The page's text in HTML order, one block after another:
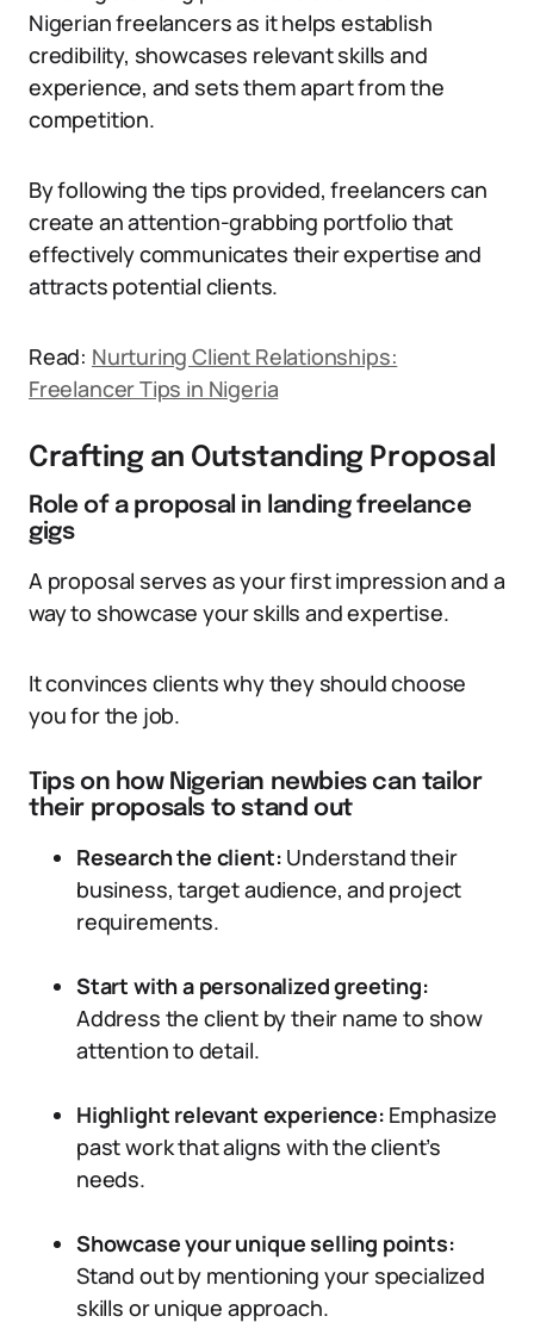
Nigerian freelancers as it helps establish
credibility, showcases relevant skills and
experience, and sets them apart from the
competition.
By following the tips provided, freelancers can
create an attention-grabbing portfolio that
effectively communicates their expertise and
attracts potential clients.
Read: Nurturing Client Relationships:
Freelancer Tips in Nigeria
Crafting an Outstanding Proposal
Role of a proposal in landing freelance
gigs
A proposal serves as your first impression and a
way to showcase your skills and expertise.
It convinces clients why they should choose
you for the job.
Tips on how Nigerian newbies can tailor
their proposals to stand out
Research the client: Understand their
business, target audience, and project
requirements.
Start with a personalized greeting:
Address the client by their name to show
attention to detail.
Highlight relevant experience: Emphasize
past work that aligns with the client’s
needs.
Showcase your unique selling points:
Stand out by mentioning your specialized
skills or unique approach.